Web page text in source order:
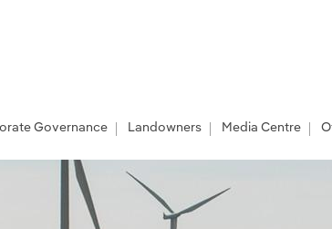
Governance Landowners Media Centre
jobs and investment boost